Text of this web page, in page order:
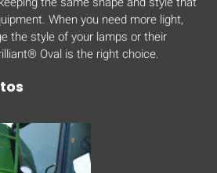
When you need more light,
the style of your lamps or their
Oval is the right choice.